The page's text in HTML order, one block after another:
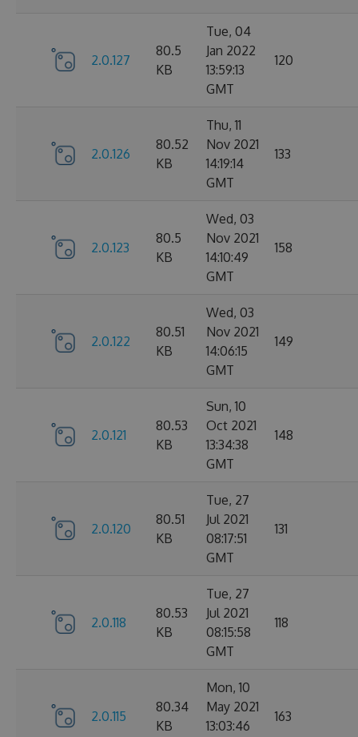
2.0.127
80.5
KB
Tue, 04
Jan 2022
13:59:13
GMT
120
2.0.126
80.52
KB
Thu, 11
Nov 2021
14:19:14
GMT
133
2.0.123
80.5
KB
Wed, 03
Nov 2021
14:10:49
GMT
158
2.0.122
80.51
KB
Wed, 03
Nov 2021
14:06:15
GMT
149
2.0.121
80.53
KB
Sun, 10
Oct 2021
13:34:38
GMT
148
2.0.120
80.51
KB
Tue, 27
Jul 2021
08:17:51
GMT
131
2.0.118
80.53
KB
Tue, 27
Jul 2021
08:15:58
GMT
118
2.0.115
80.34
KB
Mon, 10
May 2021
13:03:46
163